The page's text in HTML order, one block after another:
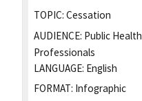
TOPIC: Cessation
AUDIENCE: Public Health
Professionals
LANGUAGE: English
FORMAT: Infographic